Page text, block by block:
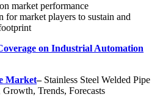
market performance
for market players to sustain and
on Industrial Automation
Market– Stainless Steel Welded Pipe
Trends, Forecasts